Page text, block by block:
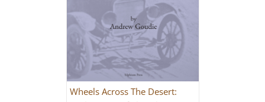
Wheels Across The Desert: